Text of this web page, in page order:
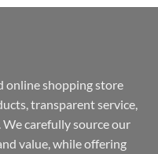
online shopping store
transparent service,
We carefully source our
value, while offering